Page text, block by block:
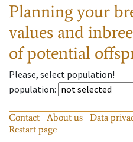
Planning your
values and
of potential
Please, select population!
population:
Contact About us Data
Restart page